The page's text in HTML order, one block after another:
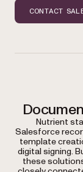
CONTACT
Nutrient
Salesforce
template
digital signing.
these